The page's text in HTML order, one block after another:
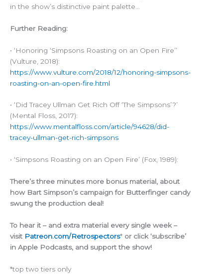
in the show’s distinctive paint palette…
Further Reading:
• ‘Honoring ‘Simpsons Roasting on an Open Fire’’
(Vulture, 2018):
https://www.vulture.com/2018/12/honoring-simpsons-
roasting-on-an-open-fire.html
• ‘Did Tracey Ullman Get Rich Off ‘The Simpsons’?’
(Mental Floss, 2017):
https://www.mentalfloss.com/article/94628/did-
tracey-ullman-get-rich-simpsons
• ‘Simpsons Roasting on an Open Fire’ (Fox, 1989):
There’s three minutes more bonus material, about
how Bart Simpson’s campaign for Butterfinger candy
swung the production deal!
To hear it – and extra material every single week –
visit Patreon.com/Retrospectors* or click ‘subscribe’
in Apple Podcasts, and support the show!
*top two tiers only